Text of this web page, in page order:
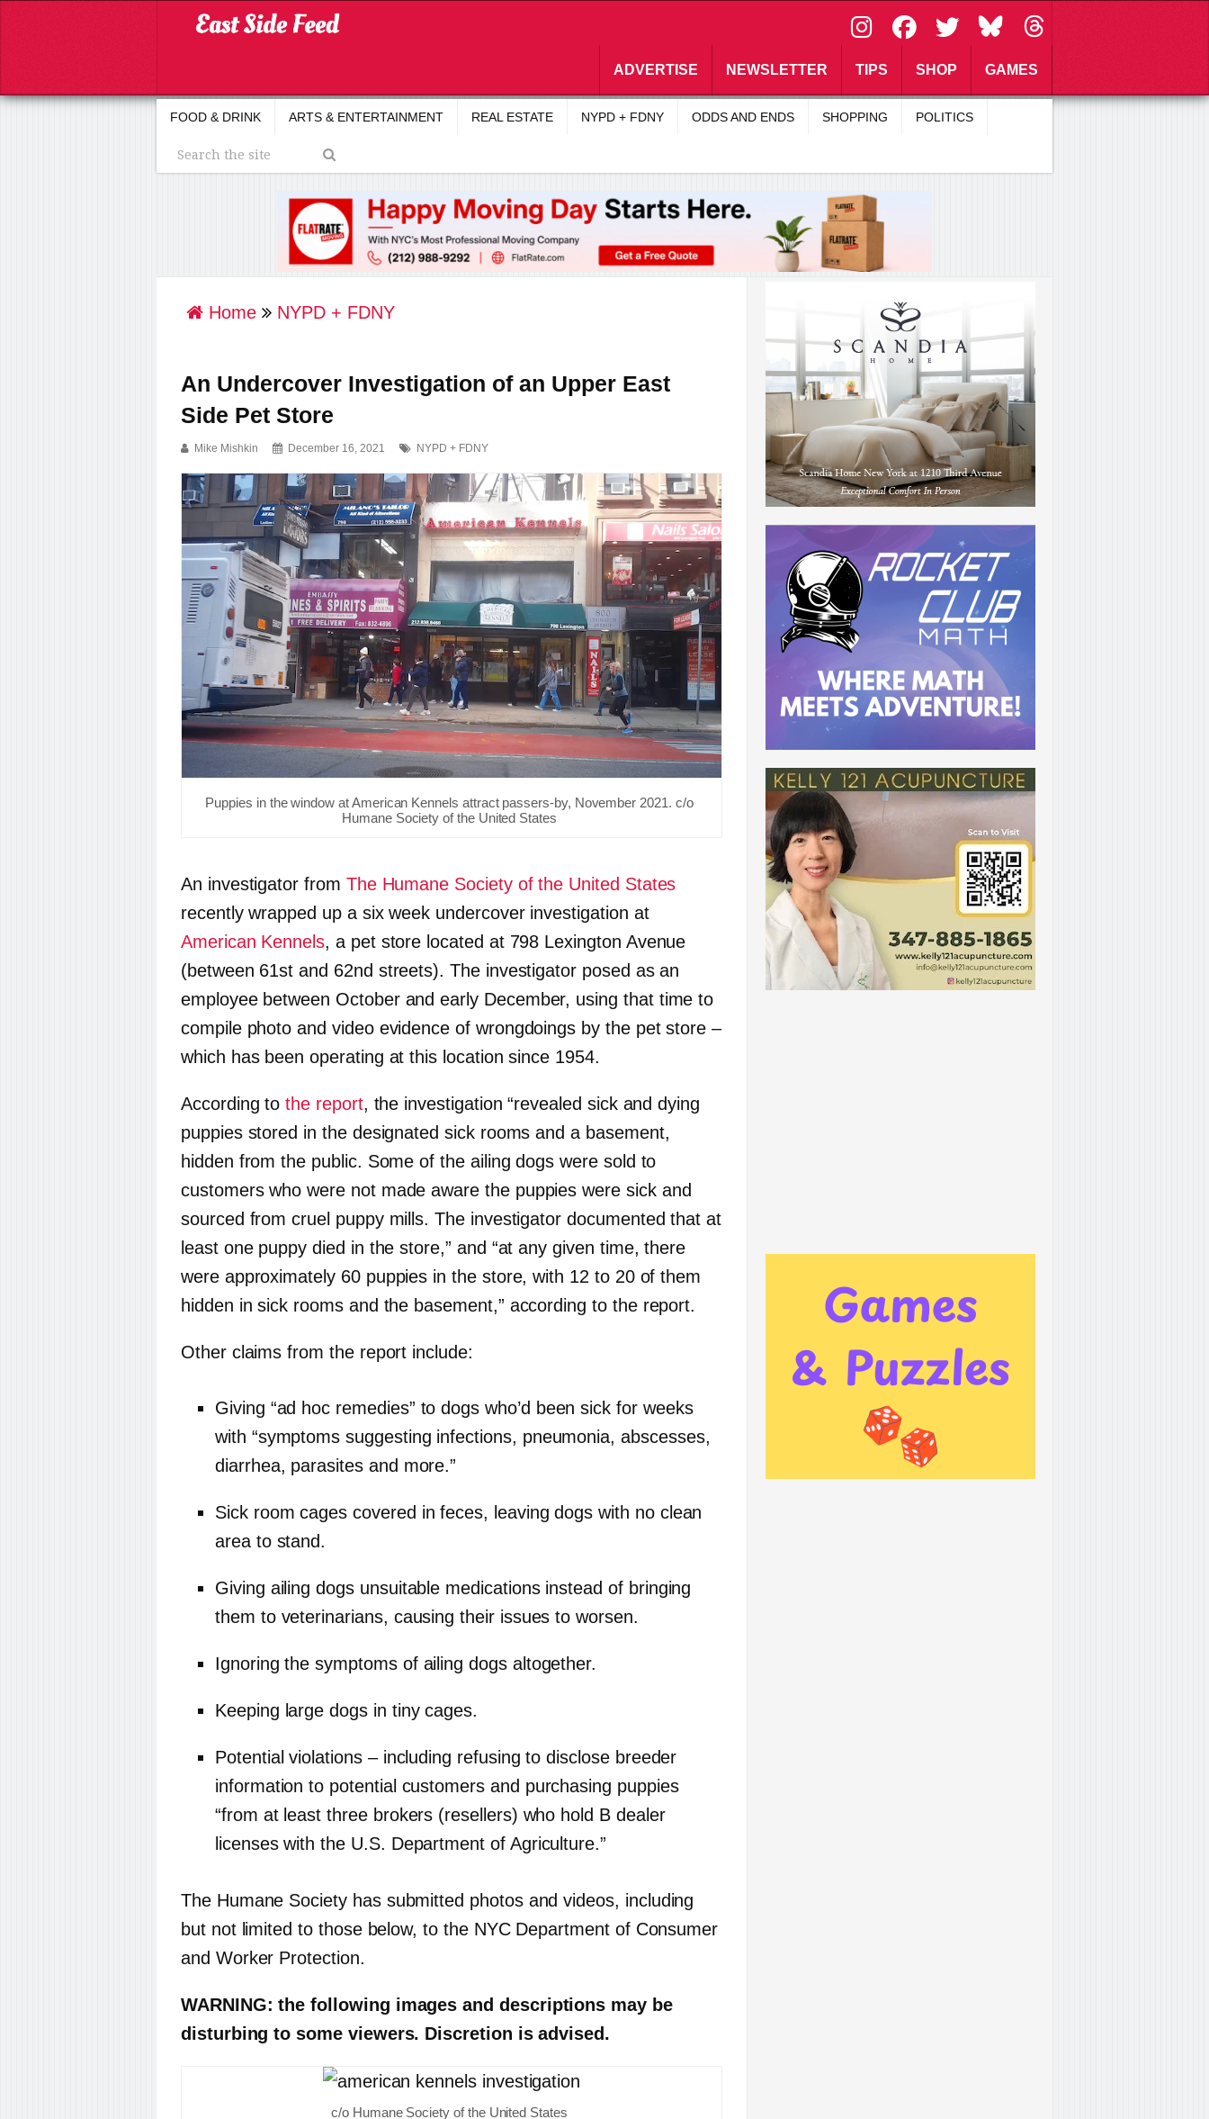
\
ADVERTISE NEWSLETTER TIPS SHOP GAMES
FOOD & DRINK ARTS & ENTERTAINMENT REAL ESTATE NYPD + FDNY ODDS AND ENDS SHOPPING POLITICS
Home NYPD + FDNY
An Undercover Investigation of an Upper East
Side Pet Store
Mike Mishkin December 16, 2021 NYPD + FDNY
Puppies in the window at American Kennels attract passers-by, November 2021. c/o
Humane Society of the United States
An investigator from The Humane Society of the United States
recently wrapped up a six week undercover investigation at
American Kennels, a pet store located at 798 Lexington Avenue
(between 61st and 62nd streets). The investigator posed as an
employee between October and early December, using that time to
compile photo and video evidence of wrongdoings by the pet store –
which has been operating at this location since 1954.
According tothe report, the investigation “revealed sick and dying
puppies stored in the designated sick rooms and a basement,
hidden from the public. Some of the ailing dogs were sold to
customers who were not made aware the puppies were sick and
sourced from cruel puppy mills. The investigator documented that at
least one puppy died in the store,” and “at any given time, there
were approximately 60 puppies in the store, with 12 to 20 of them
hidden in sick rooms and the basement,” according to the report.
Other claims from the report include:
Giving “ad hoc remedies” to dogs who’d been sick for weeks
with “symptoms suggesting infections, pneumonia, abscesses,
diarrhea, parasites and more.”
Sick room cages covered in feces, leaving dogs with no clean
area to stand.
Giving ailing dogs unsuitable medications instead of bringing
them to veterinarians, causing their issues to worsen.
Ignoring the symptoms of ailing dogs altogether.
Keeping large dogs in tiny cages.
Potential violations – including refusing to disclose breeder
information to potential customers and purchasing puppies
“from at least three brokers (resellers) who hold B dealer
licenses with the U.S. Department of Agriculture.”
The Humane Society has submitted photos and videos, including
but not limited to those below, to the NYC Department of Consumer
and Worker Protection.
WARNING: the following images and descriptions may be
disturbing to some viewers. Discretion is advised.
c/o Humane Society of the United States